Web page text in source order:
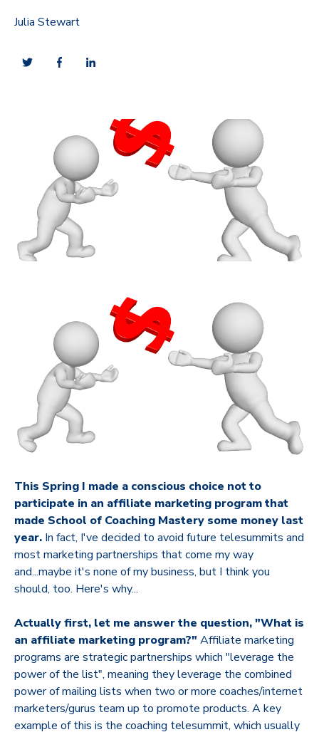
Julia Stewart
This Spring I made a conscious choice not to
participate in an affiliate marketing program that
made School of Coaching Mastery some money last
year. In fact, I've decided to avoid future telesummits and
most marketing partnerships that come my way
and...maybe it's none of my business, but I think you
should, too. Here's why...
Actually first, let me answer the question, "What is
an affiliate marketing program?" Affiliate marketing
programs are strategic partnerships which "leverage the
power of the list", meaning they leverage the combined
power of mailing lists when two or more coaches/internet
marketers/gurus team up to promote products. A key
example of this is the coaching telesummit, which usually